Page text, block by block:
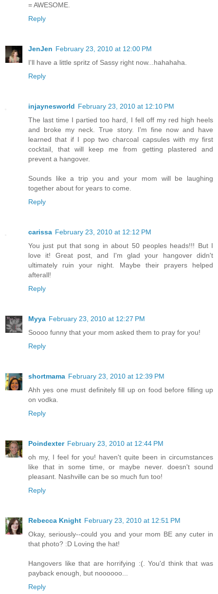
= AWESOME.
Reply
JenJen February 23, 2010 at 12:00 PM
I'll have a little spritz of Sassy right now...hahahaha.
Reply
injaynesworld February 23, 2010 at 12:10 PM
The last time I partied too hard, I fell off my red high heels
and broke my neck. True story. I'm fine now and have
learned that if I pop two charcoal capsules with my first
cocktail, that will keep me from getting plastered and
prevent a hangover.
Sounds like a trip you and your mom will be laughing
together about for years to come.
Reply
carissa February 23, 2010 at 12:12 PM
You just put that song in about 50 peoples heads!!! But I
love it! Great post, and I'm glad your hangover didn't
ultimately ruin your night. Maybe their prayers helped
afterall!
Reply
Myya February 23, 2010 at 12:27 PM
Soooo funny that your mom asked them to pray for you!
Reply
shortmama February 23, 2010 at 12:39 PM
Ahh yes one must definitely fill up on food before filling up
on vodka.
Reply
Poindexter February 23, 2010 at 12:44 PM
oh my, I feel for you! haven't quite been in circumstances
like that in some time, or maybe never. doesn't sound
pleasant. Nashville can be so much fun too!
Reply
Rebecca Knight February 23, 2010 at 12:51 PM
Okay, seriously--could you and your mom BE any cuter in
that photo? :D Loving the hat!
Hangovers like that are horrifying :(. You'd think that was
payback enough, but noooooo...
Reply